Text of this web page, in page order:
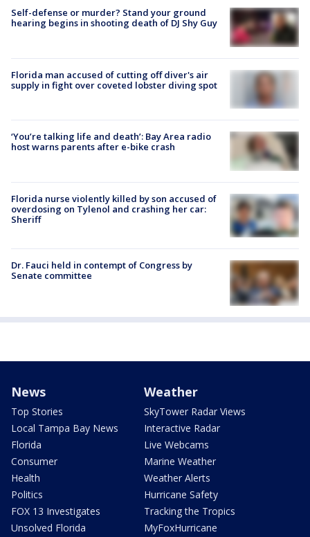
Self-defense or murder? Stand your ground
hearing begins in shooting death of DJ Shy Guy
Florida man accused of cutting off diver's air
supply in fight over coveted lobster diving spot
‘You’re talking life and death’: Bay Area radio
host warns parents after e-bike crash
Florida nurse violently killed by son accused of
overdosing on Tylenol and crashing her car:
Sheriff
Dr. Fauci held in contempt of Congress by
Senate committee
News
Top Stories
Local Tampa Bay News
Florida
Consumer
Health
Politics
FOX 13 Investigates
Unsolved Florida
Weather
SkyTower Radar Views
Interactive Radar
Live Webcams
Marine Weather
Weather Alerts
Hurricane Safety
Tracking the Tropics
MyFoxHurricane